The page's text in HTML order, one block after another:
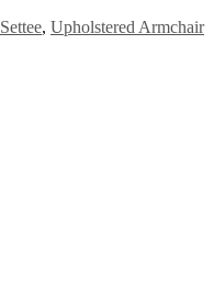
, Upholstered Armchair